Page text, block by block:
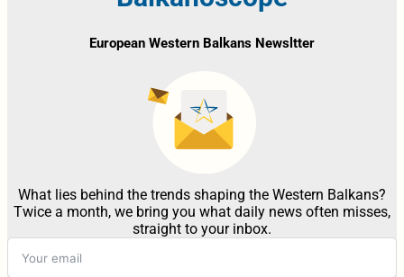
European Western Balkans Newsltter
What lies behind the trends shaping the Western Balkans?
Twice a month, we bring you what daily news often misses,
straight to your inbox.